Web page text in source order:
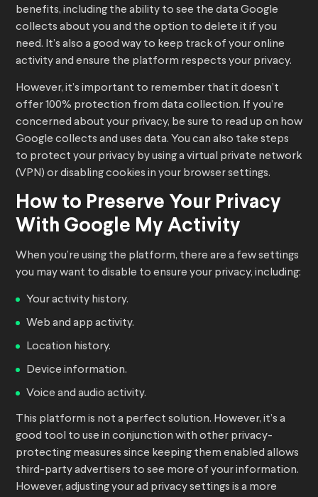
benefits, including the ability to see the data Google
collects about you and the option to delete it if you
need. It’s also a good way to keep track of your online
activity and ensure the platform respects your privacy.
However, it’s important to remember that it doesn’t
offer 100% protection from data collection. If you’re
concerned about your privacy, be sure to read up on how
Google collects and uses data. You can also take steps
to protect your privacy by using a virtual private network
(VPN) or disabling cookies in your browser settings.
How to Preserve Your Privacy
With Google My Activity
When you’re using the platform, there are a few settings
you may want to disable to ensure your privacy, including:
Your activity history.
Web and app activity.
Location history.
Device information.
Voice and audio activity.
This platform is not a perfect solution. However, it’s a
good tool to use in conjunction with other privacy-
protecting measures since keeping them enabled allows
third-party advertisers to see more of your information.
However, adjusting your ad privacy settings is a more